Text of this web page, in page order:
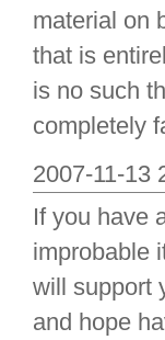
material on
that is
is no such
completely
2007-11-13
If you have
improbable
will support
and hope